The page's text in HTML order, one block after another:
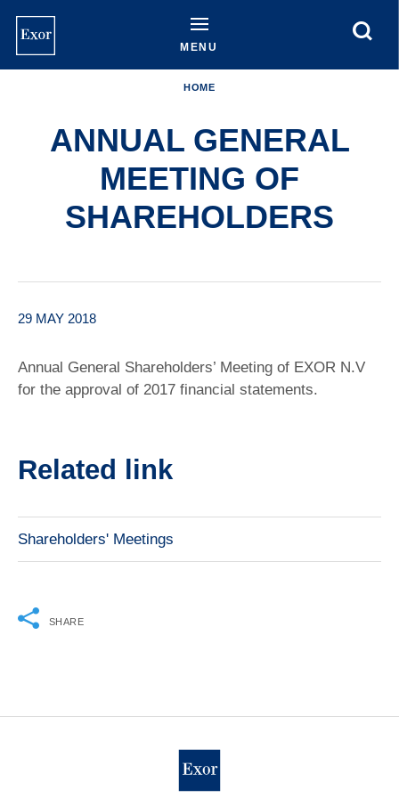
content
MENU
HOME
ANNUAL GENERAL
MEETING OF
SHAREHOLDERS
29 MAY 2018
Annual General Shareholders’ Meeting of EXOR N.V
for the approval of 2017 financial statements.
Related link
Shareholders' Meetings
SHARE